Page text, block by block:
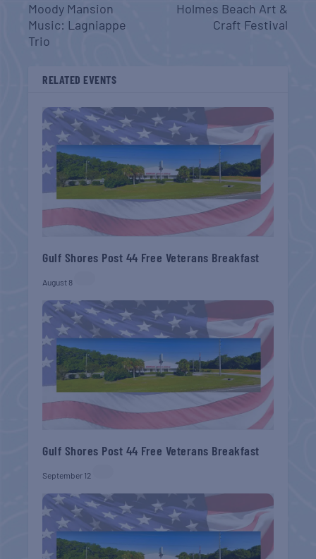
Moody Mansion
Music: Lagniappe
Trio
Holmes Beach Art &
Craft Festival
RELATED EVENTS
Gulf Shores Post 44 Free Veterans Breakfast
August 8
Gulf Shores Post 44 Free Veterans Breakfast
September 12